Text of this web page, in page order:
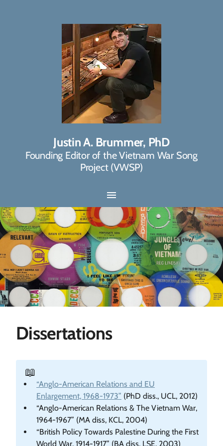
Justin A. Brummer, PhD
Founding Editor of the Vietnam War Song
Project (VWSP)
Dissertations
📖
“Anglo-American Relations and EU
Enlargement, 1968-1973” (PhD diss., UCL, 2012)
“Anglo-American Relations & The Vietnam War,
1964-1967” (MA diss, KCL, 2004)
“British Policy Towards Palestine During the First
World War, 1914-1917” (BA diss, LSE, 2003)